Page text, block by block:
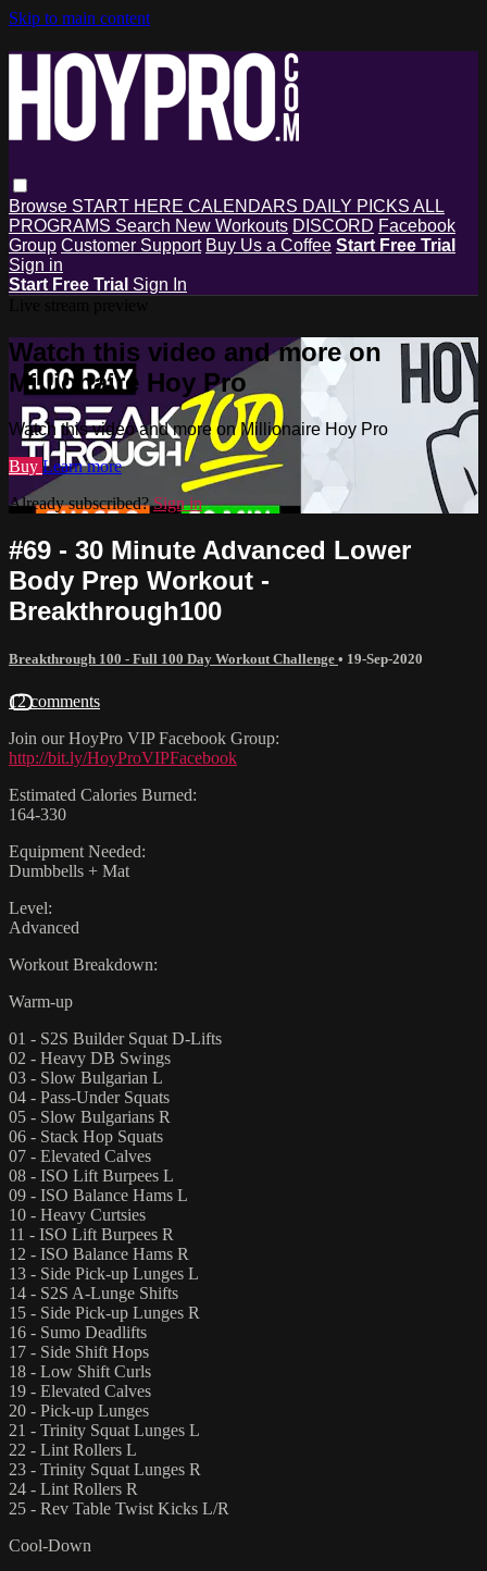
Skip to main content
Browse START HERE CALENDARS DAILY PICKS ALL
PROGRAMS Search New Workouts DISCORD Facebook
Group Customer Support Buy Us a Coffee Start Free Trial
Sign in
Start Free Trial Sign In
Watch this video and more on
Millionaire Hoy Pro
Watch this video and more on Millionaire Hoy Pro
Buy Learn more
Already subscribed?Sign in
#69 - 30 Minute Advanced Lower
Body Prep Workout -
Breakthrough100
Breakthrough 100 - Full 100 Day Workout Challenge • 19-Sep-2020
12 comments
Join our HoyPro VIP Facebook Group:
http://bit.ly/HoyProVIPFacebook
Estimated Calories Burned:
164-330
Equipment Needed:
Dumbbells + Mat
Level:
Advanced
Workout Breakdown:
Warm-up
01 - S2S Builder Squat D-Lifts
02 - Heavy DB Swings
03 - Slow Bulgarian L
04 - Pass-Under Squats
05 - Slow Bulgarians R
06 - Stack Hop Squats
07 - Elevated Calves
08 - ISO Lift Burpees L
09 - ISO Balance Hams L
10 - Heavy Curtsies
11 - ISO Lift Burpees R
12 - ISO Balance Hams R
13 - Side Pick-up Lunges L
14 - S2S A-Lunge Shifts
15 - Side Pick-up Lunges R
16 - Sumo Deadlifts
17 - Side Shift Hops
18 - Low Shift Curls
19 - Elevated Calves
20 - Pick-up Lunges
21 - Trinity Squat Lunges L
22 - Lint Rollers L
23 - Trinity Squat Lunges R
24 - Lint Rollers R
25 - Rev Table Twist Kicks L/R
Cool-Down